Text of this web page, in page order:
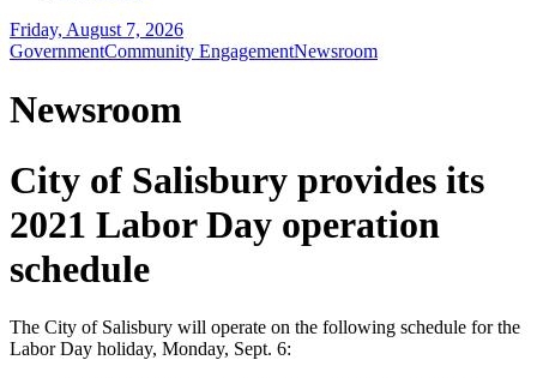
Friday, August 7, 2026
GovernmentCommunity EngagementNewsroom
Newsroom
City of Salisbury provides its
2021 Labor Day operation
schedule
The City of Salisbury will operate on the following schedule for the
Labor Day holiday, Monday, Sept. 6: